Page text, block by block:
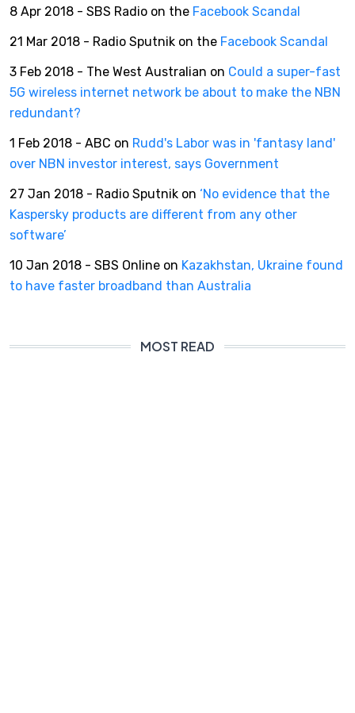
8 Apr 2018 - SBS Radio on the Facebook Scandal
21 Mar 2018 - Radio Sputnik on the Facebook Scandal
3 Feb 2018 - The West Australian on Could a super-fast
5G wireless internet network be about to make the NBN
redundant?
1 Feb 2018 - ABC on Rudd's Labor was in 'fantasy land'
over NBN investor interest, says Government
27 Jan 2018 - Radio Sputnik on ‘No evidence that the
Kaspersky products are different from any other
software’
10 Jan 2018 - SBS Online on Kazakhstan, Ukraine found
to have faster broadband than Australia
MOST READ